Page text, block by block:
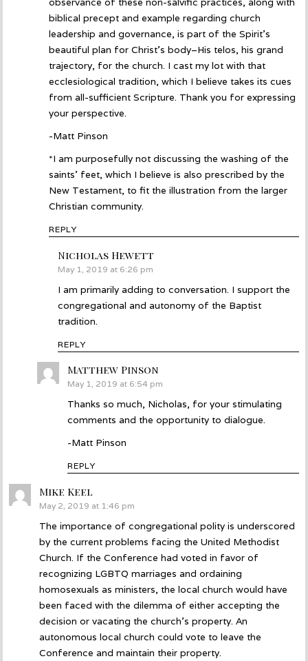
biblical precept and example regarding church
leadership and governance, is part of the Spirit’s
beautiful plan for Christ’s body–His telos, his grand
trajectory, for the church. I cast my lot with that
ecclesiological tradition, which I believe takes its cues
from all-sufficient Scripture. Thank you for expressing
your perspective.
-Matt Pinson
*I am purposefully not discussing the washing of the
saints’ feet, which I believe is also prescribed by the
New Testament, to fit the illustration from the larger
Christian community.
REPLY
Nicholas Hewett
May 1, 2019 at 6:26 pm
I am primarily adding to conversation. I support the
congregational and autonomy of the Baptist
tradition.
REPLY
Matthew Pinson
May 1, 2019 at 6:54 pm
Thanks so much, Nicholas, for your stimulating
comments and the opportunity to dialogue.
-Matt Pinson
REPLY
Mike Keel
May 2, 2019 at 1:46 pm
The importance of congregational polity is underscored
by the current problems facing the United Methodist
Church. If the Conference had voted in favor of
recognizing LGBTQ marriages and ordaining
homosexuals as ministers, the local church would have
been faced with the dilemma of either accepting the
decision or vacating the church’s property. An
autonomous local church could vote to leave the
Conference and maintain their property.